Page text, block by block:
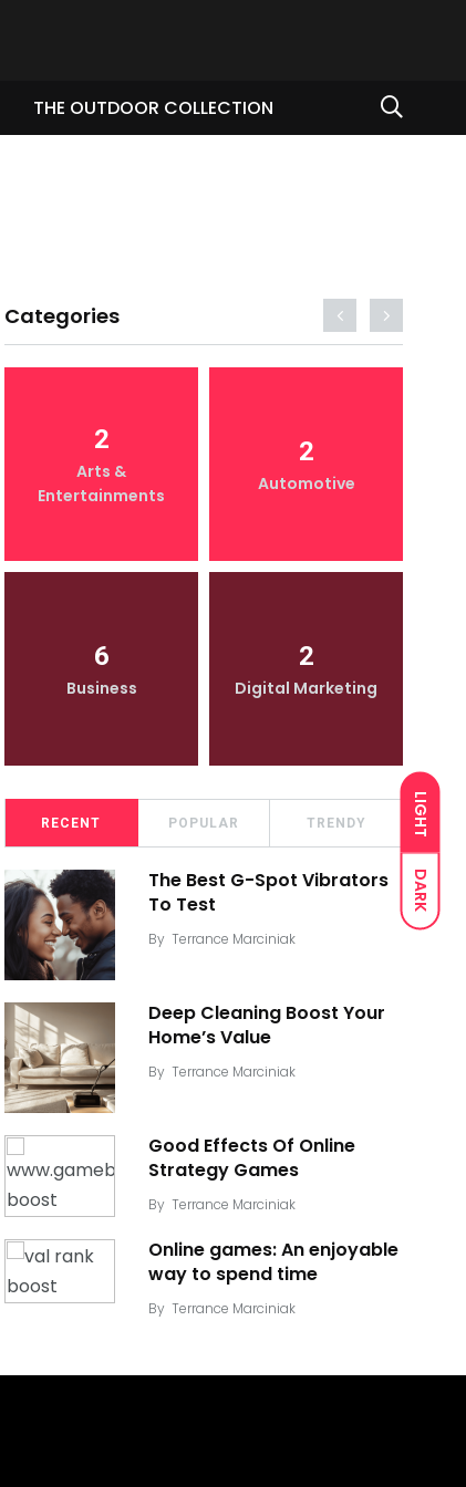
LIGHT
DARK
THE OUTDOOR COLLECTION
Categories
2
Arts &
Entertainments
2
Automotive
6
Business
2
Digital Marketing
RECENT POPULAR TRENDY
The Best G-Spot Vibrators
To Test
By Terrance Marciniak
Deep Cleaning Boost Your
Home’s Value
By Terrance Marciniak
Good Effects Of Online
Strategy Games
By Terrance Marciniak
Online games: An enjoyable
way to spend time
By Terrance Marciniak